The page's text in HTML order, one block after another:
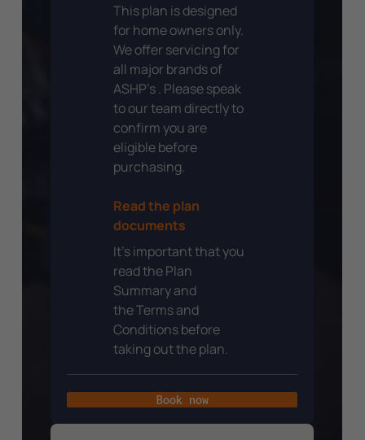
This plan is designed
for home owners only.
We offer servicing for
all major brands of
ASHP’s . Please speak
to our team directly to
confirm you are
eligible before
purchasing.
Read the plan
documents
It’s important that you
read the Plan
Summary and
the Terms and
Conditions before
taking out the plan.
Book now